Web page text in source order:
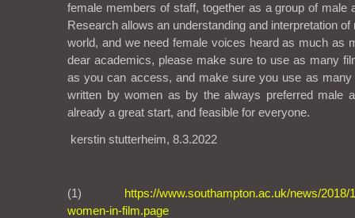
female members of staff, together as a group of male
Research allows an understanding and interpretation
world, and we need female voices heard as much as
dear academics, please make sure to use as many
as you can access, and make sure you use as many
written by women as by the always preferred male
already a great start, and feasible for everyone.
kerstin stutterheim, 8.3.2022
(1) https://www.southampton.ac.uk/news/2018/
women-in-film.page